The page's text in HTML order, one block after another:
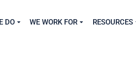
DO WE WORK FOR RESOURCES